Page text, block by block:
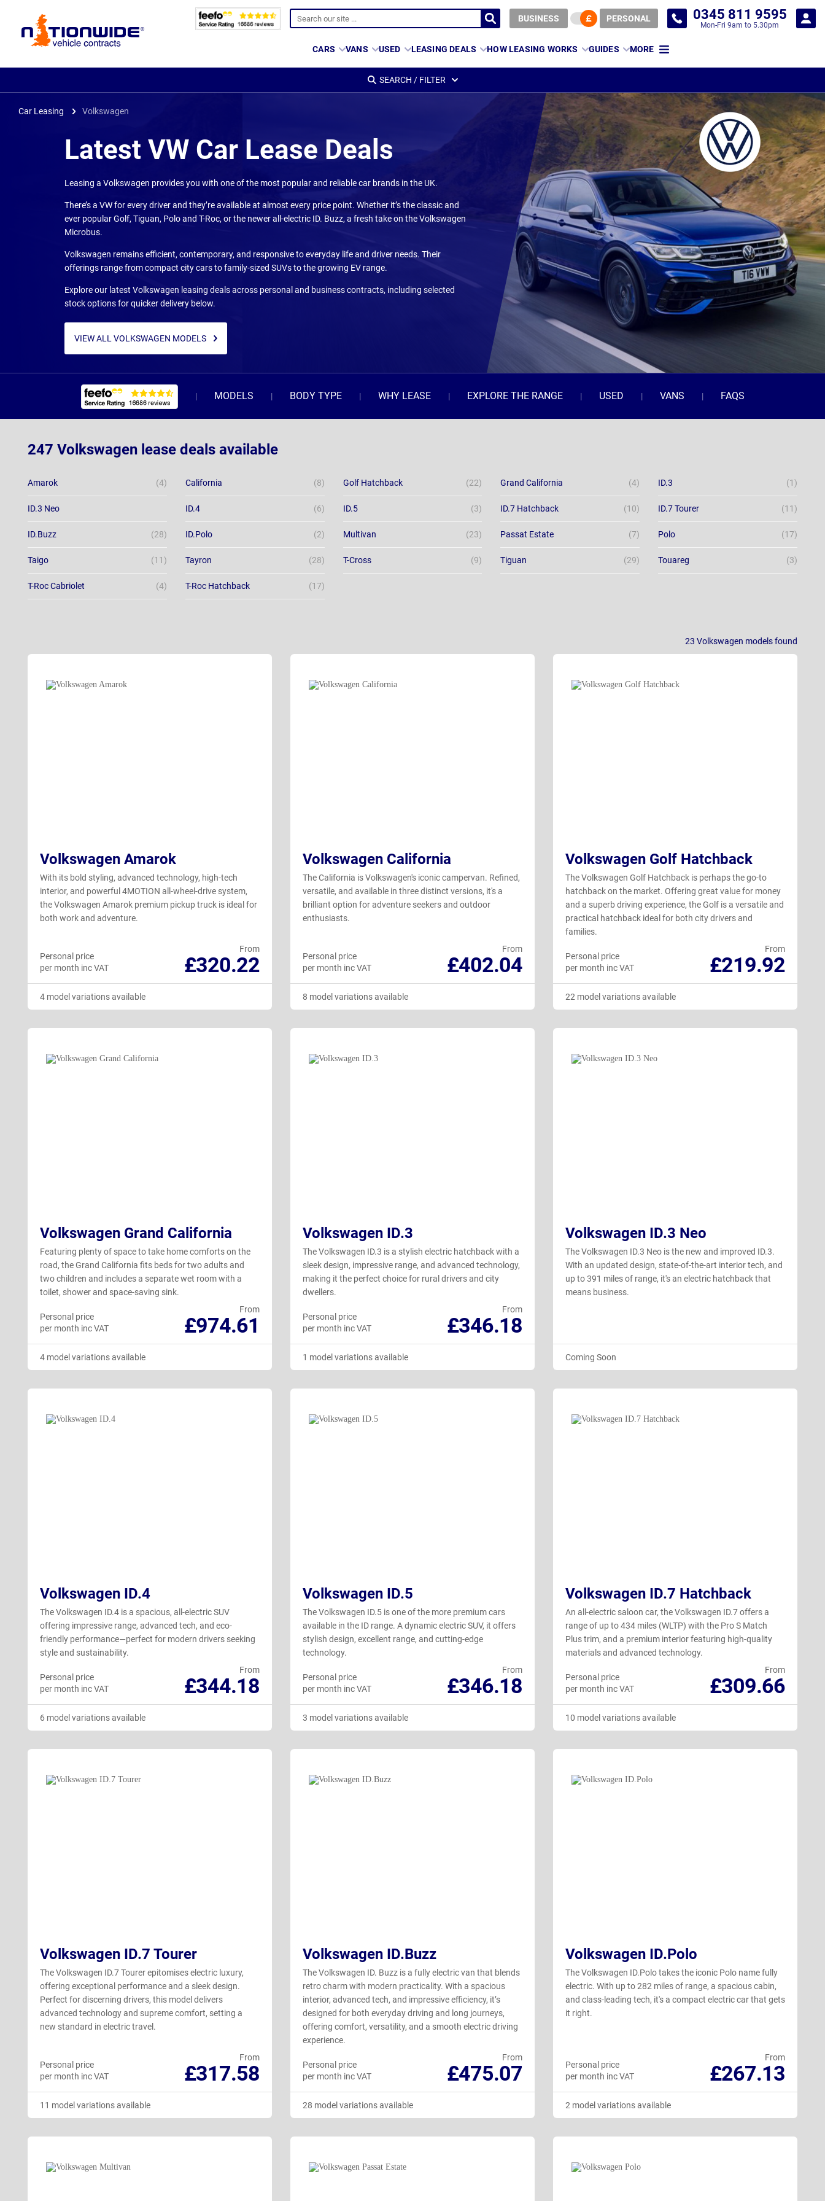
Page
BUSINESS PERSONAL 0345 811 9595
Mon-Fri 9am to 5.30pm
CARS VANS USED LEASING DEALS HOW LEASING WORKS GUIDES MORE
SEARCH / FILTER
Car Leasing Volkswagen
Latest VW Car Lease Deals
Leasing a Volkswagen provides you with one of the most popular and reliable car brands in the UK.
There’s a VW for every driver and they’re available at almost every price point. Whether it’s the classic and
ever popular Golf, Tiguan, Polo and T-Roc, or the newer all-electric ID. Buzz, a fresh take on the Volkswagen
Microbus.
Volkswagen remains efficient, contemporary, and responsive to everyday life and driver needs. Their
offerings range from compact city cars to family-sized SUVs to the growing EV range.
Explore our latest Volkswagen leasing deals across personal and business contracts, including selected
stock options for quicker delivery below.
VIEW ALL VOLKSWAGEN MODELS
MODELS BODY TYPE WHY LEASE EXPLORE THE RANGE USED VANS FAQS
247 Volkswagen lease deals available
Amarok (4) California (8) Golf Hatchback (22) Grand California (4) ID.3 (1)
ID.3 Neo ID.4 (6) ID.5 (3) ID.7 Hatchback (10) ID.7 Tourer (11)
ID.Buzz (28) ID.Polo (2) Multivan (23) Passat Estate (7) Polo (17)
Taigo (11) Tayron (28) T-Cross (9) Tiguan (29) Touareg (3)
T-Roc Cabriolet (4) T-Roc Hatchback (17)
23 Volkswagen modelsfound
Volkswagen Amarok
With its bold styling, advanced technology, high-tech
interior, and powerful 4MOTION all-wheel-drive system,
the Volkswagen Amarok premium pickup truck is ideal for
both work and adventure.
From
£320.22
Personal price
per month inc VAT
4 model variations available
Volkswagen California
The California is Volkswagen's iconic campervan. Refined,
versatile, and available in three distinct versions, it's a
brilliant option for adventure seekers and outdoor
enthusiasts.
From
£402.04
Personal price
per month inc VAT
8 model variations available
Volkswagen Golf Hatchback
The Volkswagen Golf Hatchback is perhaps the go-to
hatchback on the market. Offering great value for money
and a superb driving experience, the Golf is a versatile and
practical hatchback ideal for both city drivers and
families.
From
£219.92
Personal price
per month inc VAT
22 model variations available
Volkswagen Grand California
Featuring plenty of space to take home comforts on the
road, the Grand California fits beds for two adults and
two children and includes a separate wet room with a
toilet, shower and space-saving sink.
From
£974.61
Personal price
per month inc VAT
4 model variations available
Volkswagen ID.3
The Volkswagen ID.3 is a stylish electric hatchback with a
sleek design, impressive range, and advanced technology,
making it the perfect choice for rural drivers and city
dwellers.
From
£346.18
Personal price
per month inc VAT
1 model variations available
Volkswagen ID.3 Neo
The Volkswagen ID.3 Neo is the new and improved ID.3.
With an updated design, state-of-the-art interior tech, and
up to 391 miles of range, it's an electric hatchback that
means business.
Coming Soon
Volkswagen ID.4
The Volkswagen ID.4 is a spacious, all-electric SUV
offering impressive range, advanced tech, and eco-
friendly performance—perfect for modern drivers seeking
style and sustainability.
From
£344.18
Personal price
per month inc VAT
6 model variations available
Volkswagen ID.5
The Volkswagen ID.5 is one of the more premium cars
available in the ID range. A dynamic electric SUV, it offers
stylish design, excellent range, and cutting-edge
technology.
From
£346.18
Personal price
per month inc VAT
3 model variations available
Volkswagen ID.7 Hatchback
An all-electric saloon car, the Volkswagen ID.7 offers a
range of up to 434 miles (WLTP) with the Pro S Match
Plus trim, and a premium interior featuring high-quality
materials and advanced technology.
From
£309.66
Personal price
per month inc VAT
10 model variations available
Volkswagen ID.7 Tourer
The Volkswagen ID.7 Tourer epitomises electric luxury,
offering exceptional performance and a sleek design.
Perfect for discerning drivers, this model delivers
advanced technology and supreme comfort, setting a
new standard in electric travel.
From
£317.58
Personal price
per month inc VAT
11 model variations available
Volkswagen ID.Buzz
The Volkswagen ID. Buzz is a fully electric van that blends
retro charm with modern practicality. With a spacious
interior, advanced tech, and impressive efficiency, it’s
designed for both everyday driving and long journeys,
offering comfort, versatility, and a smooth electric driving
experience.
From
£475.07
Personal price
per month inc VAT
28 model variations available
Volkswagen ID.Polo
The Volkswagen ID.Polo takes the iconic Polo name fully
electric. With up to 282 miles of range, a spacious cabin,
and class-leading tech, it's a compact electric car that gets
it right.
From
£267.13
Personal price
per month inc VAT
2 model variations available